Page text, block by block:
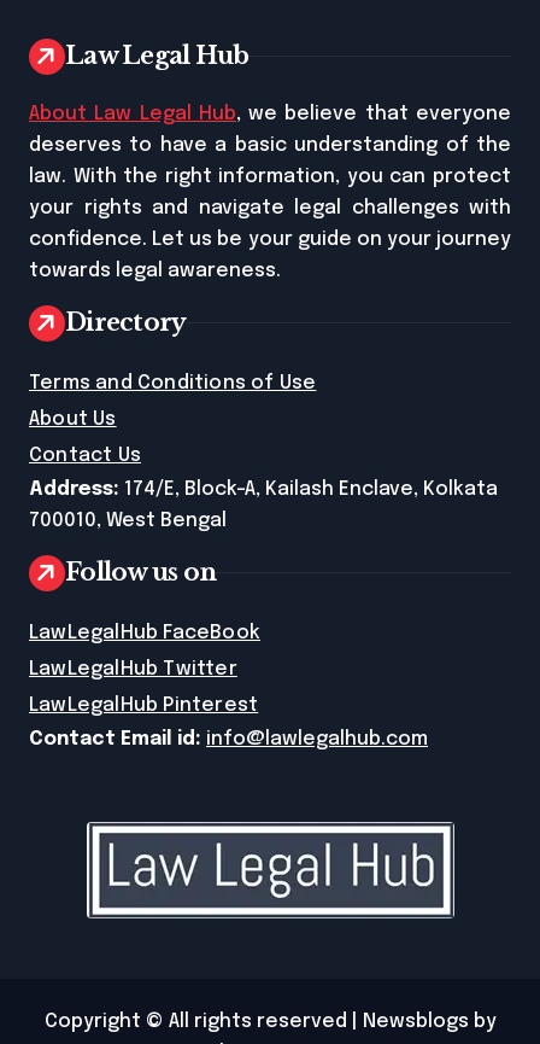
Law Legal Hub
About Law Legal Hub, we believe that everyone
deserves to have a basic understanding of the
law. With the right information, you can protect
your rights and navigate legal challenges with
confidence. Let us be your guide on your journey
towards legal awareness.
Directory
Terms and Conditions of Use
About Us
Contact Us
Address: 174/E, Block-A, Kailash Enclave, Kolkata
700010, West Bengal
Follow us on
LawLegalHub FaceBook
LawLegalHub Twitter
LawLegalHub Pinterest
Contact Email id: info@lawlegalhub.com
Copyright © All rights reserved Newsblogs by